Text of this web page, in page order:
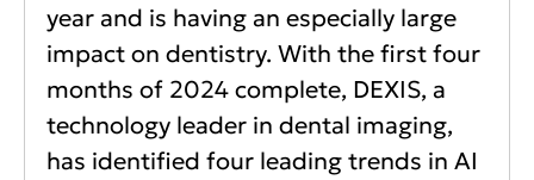
year and is having an especially large
impact on dentistry. With the first four
months of 2024 complete, DEXIS, a
technology leader in dental imaging,
has identified four leading trends in AI